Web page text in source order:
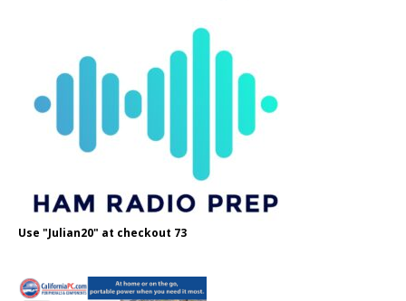
Use "Julian20" at checkout 73